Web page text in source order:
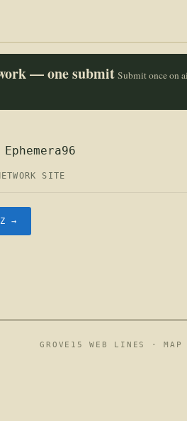
— one submit Submit once on
SITE
→
GROVE15 WEB LINES ·MAP